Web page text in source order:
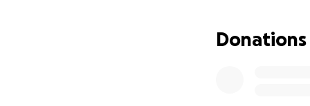
Donations